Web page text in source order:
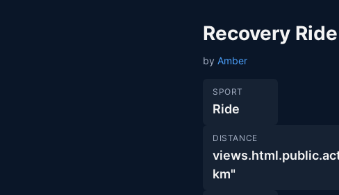
Recovery Ride
by Amber
SPORT
Ride
DISTANCE
km"